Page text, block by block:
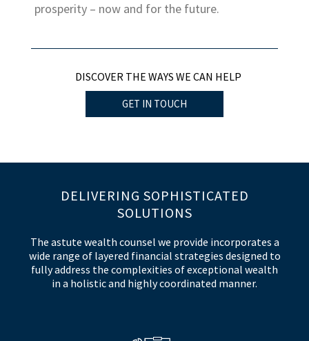
prosperity – now and for the future.
DISCOVER THE WAYS WE CAN HELP
GET IN TOUCH
DELIVERING SOPHISTICATED
SOLUTIONS
The astute wealth counsel we provide incorporates a
wide range of layered financial strategies designed to
fully address the complexities of exceptional wealth
in a holistic and highly coordinated manner.